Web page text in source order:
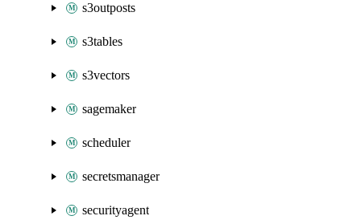
s3outposts
s3tables
s3vectors
sagemaker
scheduler
secretsmanager
securityagent